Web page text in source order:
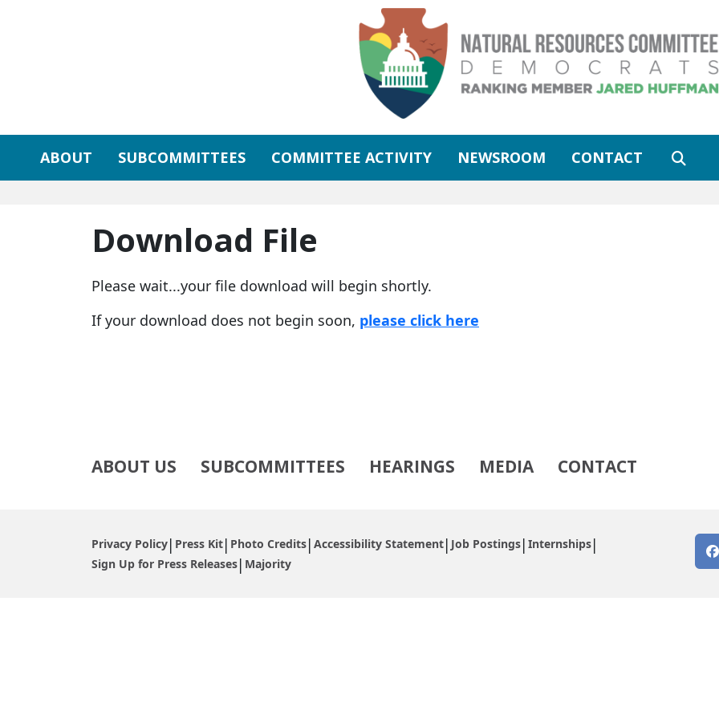
ABOUT SUBCOMMITTEES COMMITTEE ACTIVITY NEWSROOM CONTACT
Download File
Please wait...your file download will begin shortly.
If your download does not begin soon, please click here
ABOUT US SUBCOMMITTEES HEARINGS MEDIA CONTACT
Privacy Policy Press Kit Photo Credits Accessibility Statement Job Postings Internships
Sign Up for Press Releases Majority